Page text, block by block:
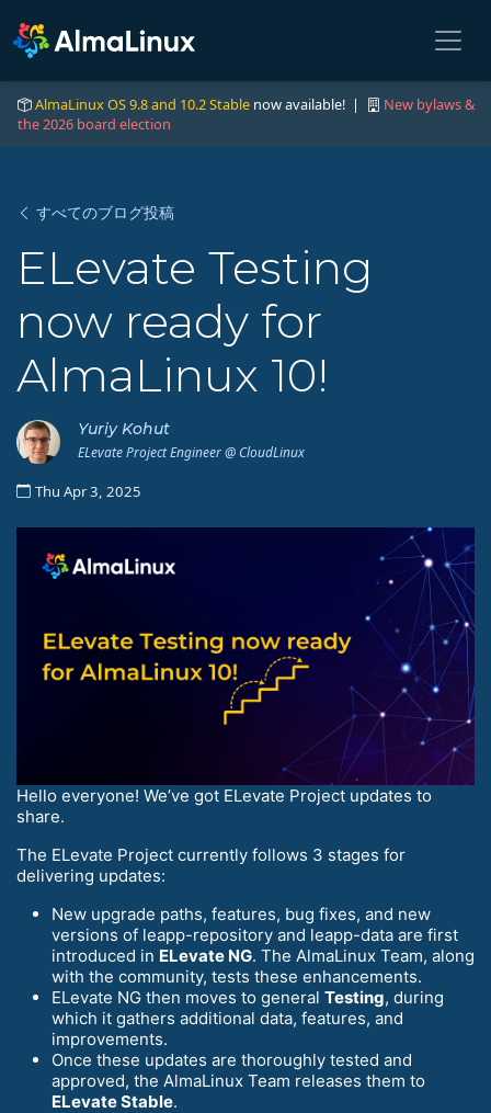
AlmaLinux OS 9.8 and 10.2 Stable now available! |
New bylaws &
the 2026 board election
すべてのブログ投稿
ELevate Testing
now ready for
AlmaLinux 10!
Yuriy Kohut
ELevate Project Engineer @ CloudLinux
Thu Apr 3, 2025
Hello everyone! We’ve got ELevate Project updates to
share.
The ELevate Project currently follows 3 stages for
delivering updates:
New upgrade paths, features, bug fixes, and new
versions of leapp-repository and leapp-data are first
introduced in ELevate NG. The AlmaLinux Team, along
with the community, tests these enhancements.
ELevate NG then moves to general Testing, during
which it gathers additional data, features, and
improvements.
Once these updates are thoroughly tested and
approved, the AlmaLinux Team releases them to
ELevate Stable.